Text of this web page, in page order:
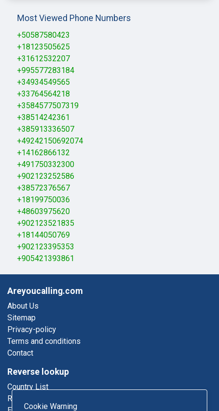
Most Viewed Phone Numbers
+50587580423
+18123505625
+31612532207
+995577283184
+34934549565
+33764564218
+3584577507319
+38514242361
+385913336507
+49242150692074
+14162866132
+491750332300
+902123252586
+38572376567
+18199750036
+48603975620
+902123521835
+18144050769
+902123395353
+905421393861
Cookie Warning
Areyoucalling.com
About Us
Sitemap
Privacy-policy
Terms and conditions
Contact
Reverse lookup
Country List
Reverse Phone